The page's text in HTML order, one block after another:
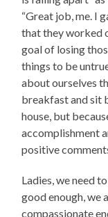
“Great job, me. I
that they worked
goal of losing
things to be
about ourselves
breakfast and sit
house, but
accomplishment
positive
Ladies, we need
good enough, we
compassionate